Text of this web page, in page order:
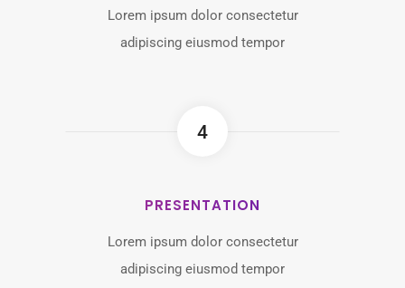
Lorem ipsum dolor consectetur
adipiscing eiusmod tempor
4
PRESENTATION
Lorem ipsum dolor consectetur
adipiscing eiusmod tempor